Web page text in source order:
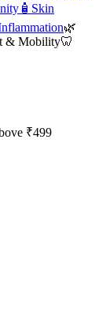
🧴 Skin
🌿
& Mobility🦷
₹499